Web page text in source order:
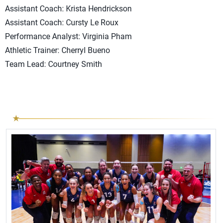
Assistant Coach: Krista Hendrickson
Assistant Coach: Cursty Le Roux
Performance Analyst: Virginia Pham
Athletic Trainer: Cherryl Bueno
Team Lead: Courtney Smith